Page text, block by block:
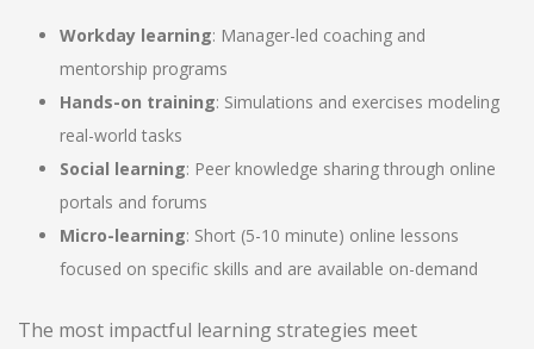
Workday learning: Manager-led coaching and
mentorship programs
Hands-on training: Simulations and exercises modeling
real-world tasks
Social learning: Peer knowledge sharing through online
portals and forums
Micro-learning: Short (5-10 minute) online lessons
focused on specific skills and are available on-demand
The most impactful learning strategies meet